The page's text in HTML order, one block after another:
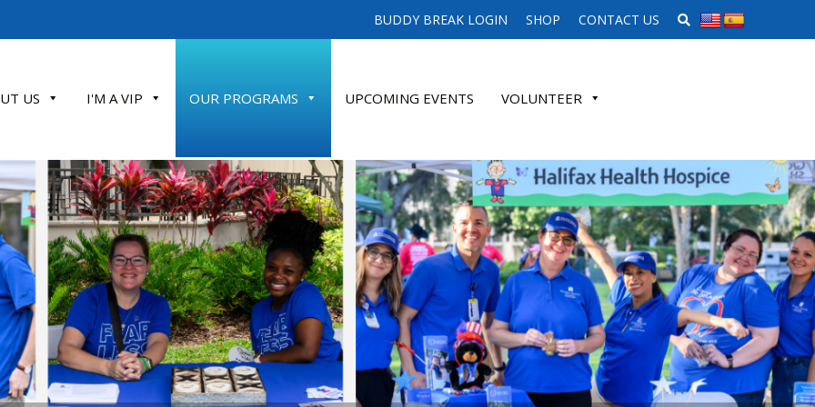
BUDDY BREAK LOGIN SHOP CONTACT US SEARCH WEBSITE
US I'M A VIP OUR PROGRAMS UPCOMING EVENTS VOLUNTEER